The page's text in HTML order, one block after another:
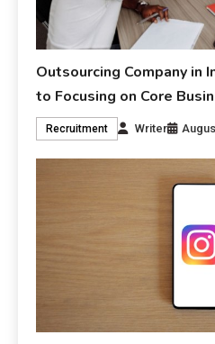
Outsourcing Company in
to Focusing on Core
Recruitment Writer